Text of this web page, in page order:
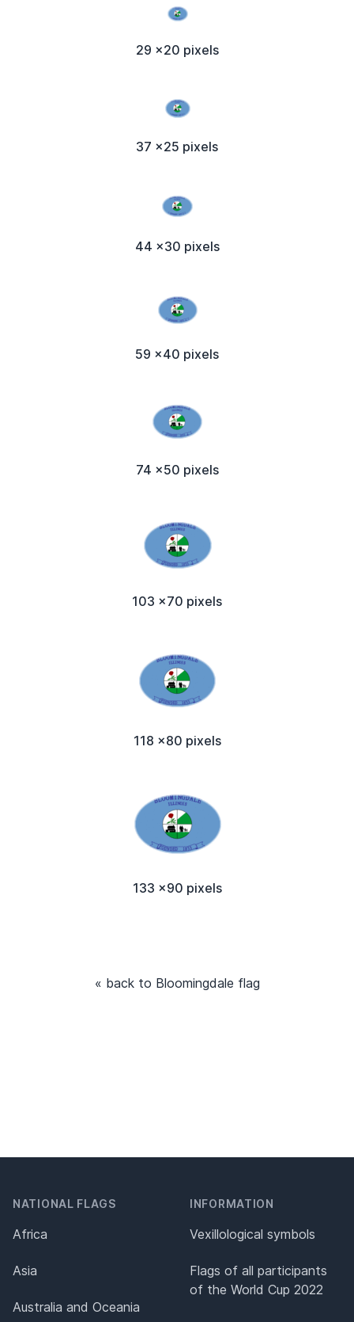
29 x20 pixels
37 x25 pixels
44 x30 pixels
59 x40 pixels
74 x50 pixels
103 x70 pixels
118 x80 pixels
133 x90 pixels
« back to Bloomingdale flag
NATIONAL FLAGS
Africa
Asia
Australia and Oceania
INFORMATION
Vexillological symbols
Flags of all participants
of the World Cup 2022